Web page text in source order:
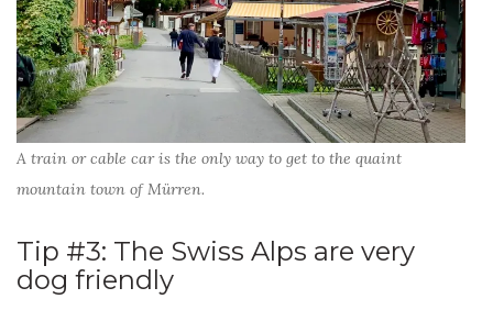
A train or cable car is the only way to get to the quaint
mountain town of Mürren.
Tip #3: The Swiss Alps are very
dog friendly